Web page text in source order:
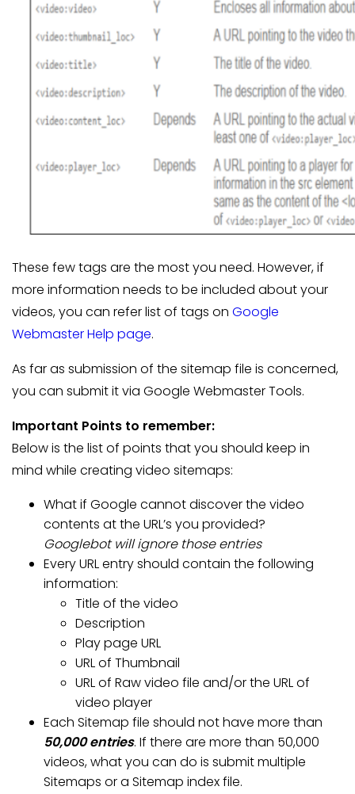
These few tags are the most you need. However, if
more information needs to be included about your
videos, you can refer list of tags on Google
Webmaster Help page.
As far as submission of the sitemap file is concerned,
you can submit it via Google Webmaster Tools.
Important Points to remember:
Below is the list of points that you should keep in
mind while creating video sitemaps:
What if Google cannot discover the video
contents at the URL’s you provided?
Googlebot will ignore those entries
Every URL entry should contain the following
information:
Title of the video
Description
Play page URL
URL of Thumbnail
URL of Raw video file and/or the URL of
video player
Each Sitemap file should not have more than
50,000 entries. If there are more than 50,000
videos, what you can do is submit multiple
Sitemaps or a Sitemap index file.